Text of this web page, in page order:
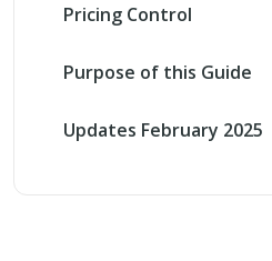
Pricing Control
Purpose of this Guide
Updates February 2025